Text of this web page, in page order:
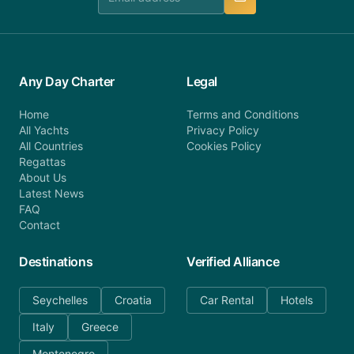
Any Day Charter
Home
All Yachts
All Countries
Regattas
About Us
Latest News
FAQ
Contact
Legal
Terms and Conditions
Privacy Policy
Cookies Policy
Destinations
Seychelles
Croatia
Italy
Greece
Verified Alliance
Car Rental Hotels